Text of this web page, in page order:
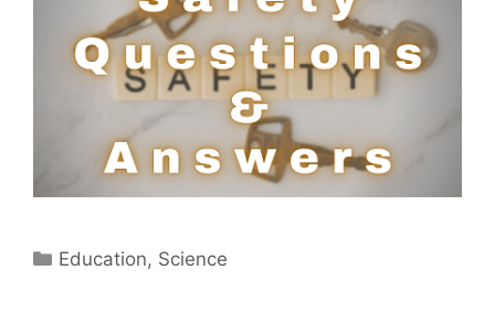
Categories
Education, Science